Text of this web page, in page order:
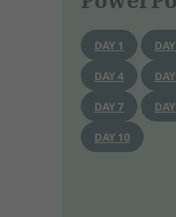
DAY 1
DAY 4
DAY 7
DAY 10